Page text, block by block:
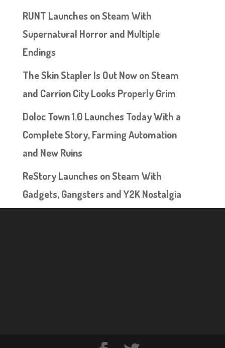
RUNT Launches on Steam With
Supernatural Horror and Multiple
Endings
The Skin Stapler Is Out Now on Steam
and Carrion City Looks Properly Grim
Doloc Town 1.0 Launches Today With a
Complete Story, Farming Automation
and New Ruins
ReStory Launches on Steam With
Gadgets, Gangsters and Y2K Nostalgia